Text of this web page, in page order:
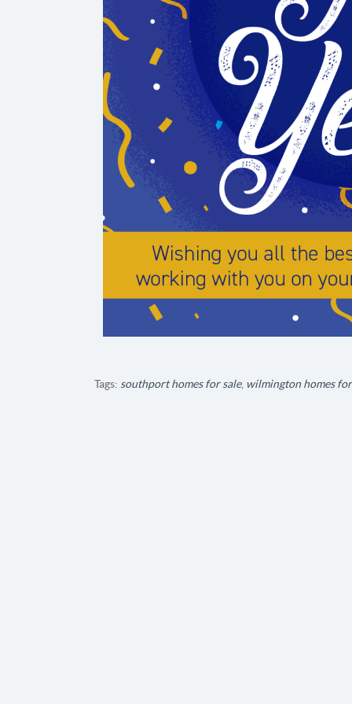
Tags: southport homes for sale, wilmington homes